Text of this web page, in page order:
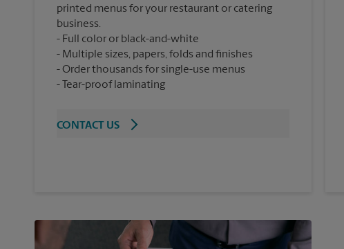
printed menus for your restaurant or catering
business.
Full color or black-and-white
Multiple sizes, papers, folds and finishes
Order thousands for single-use menus
Tear-proof laminating
CONTACT US